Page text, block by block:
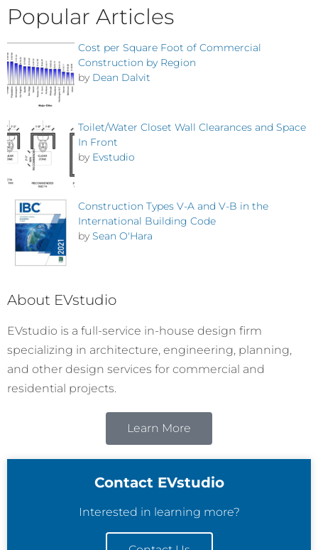
Popular Articles
Cost per Square Foot of Commercial
Construction by Region
by Dean Dalvit
Toilet/Water Closet Wall Clearances and Space
In Front
by Evstudio
Construction Types V-A and V-B in the
International Building Code
by Sean O'Hara
About EVstudio
EVstudio is a full-service in-house design firm
specializing in architecture, engineering, planning,
and other design services for commercial and
residential projects.
Learn More
Contact EVstudio
Interested in learning more?